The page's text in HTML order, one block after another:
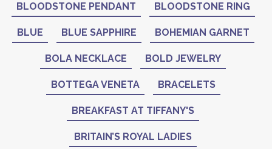
BLOODSTONE PENDANT BLOODSTONE RING
BLUE BLUE SAPPHIRE BOHEMIAN GARNET
BOLA NECKLACE BOLD JEWELRY
BOTTEGA VENETA BRACELETS
BREAKFAST AT TIFFANY'S
BRITAIN’S ROYAL LADIES